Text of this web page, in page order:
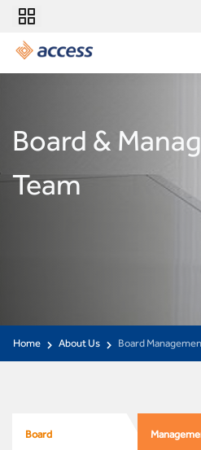
Board &
Team
Home About Us Board
Board